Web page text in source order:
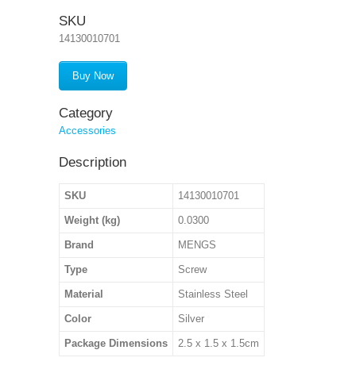
SKU
14130010701
Buy Now
Category
Accessories
Description
SKU 14130010701
Weight (kg) 0.0300
Brand MENGS
Type Screw
Material Stainless Steel
Color Silver
Package Dimensions 2.5 x 1.5 x 1.5cm